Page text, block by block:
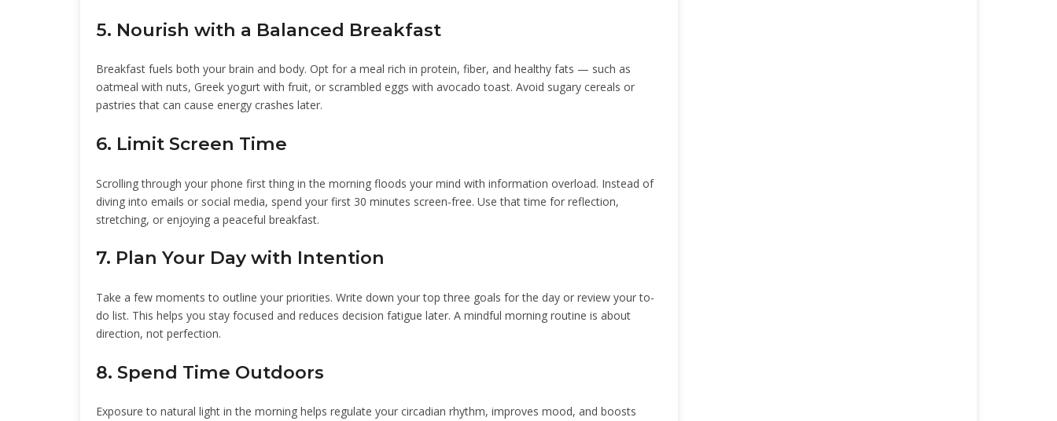
5. Nourish with a Balanced Breakfast
Breakfast fuels both your brain and body. Opt for a meal rich in protein, fiber, and healthy fats — such as
oatmeal with nuts, Greek yogurt with fruit, or scrambled eggs with avocado toast. Avoid sugary cereals or
pastries that can cause energy crashes later.
6. Limit Screen Time
Scrolling through your phone first thing in the morning floods your mind with information overload. Instead of
diving into emails or social media, spend your first 30 minutes screen-free. Use that time for reflection,
stretching, or enjoying a peaceful breakfast.
7. Plan Your Day with Intention
Take a few moments to outline your priorities. Write down your top three goals for the day or review your to-
do list. This helps you stay focused and reduces decision fatigue later. A mindful morning routine is about
direction, not perfection.
8. Spend Time Outdoors
Exposure to natural light in the morning helps regulate your circadian rhythm, improves mood, and boosts